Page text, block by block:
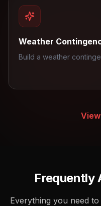
Weather
Build a weather
Frequently
Everything you need